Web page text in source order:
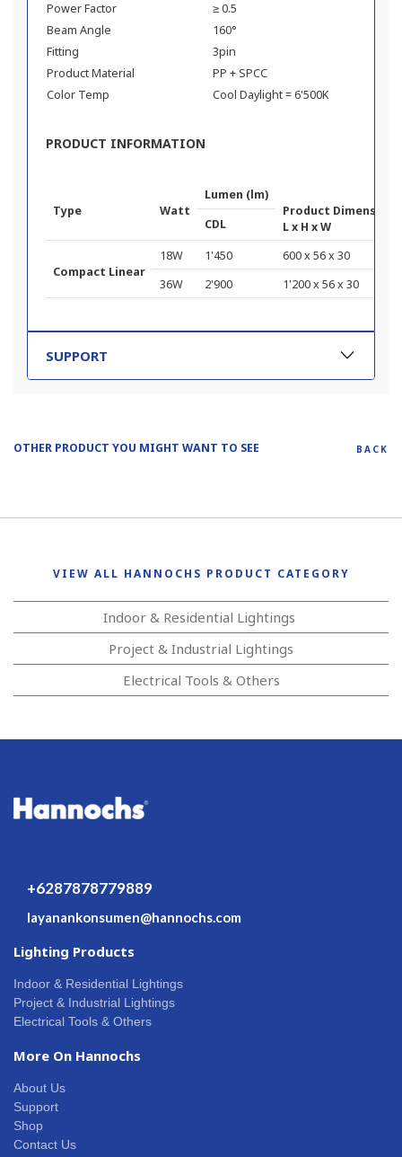
Power Factor
≥ 0.5
Beam Angle
160°
Fitting
3pin
Product Material
PP + SPCC
Color Temp
Cool Daylight = 6'500K
PRODUCT INFORMATION
Type Watt
Lumen (lm)
Product Dimension
L x H x W
CDL
Compact Linear
18W 1'450
600 x 56 x 30
36W
2'900 1'200 x 56 x 30
SUPPORT
OTHER PRODUCT YOU MIGHT WANT TO SEE BACK
VIEW ALL HANNOCHS PRODUCT CATEGORY
Indoor & Residential Lightings
Project & Industrial Lightings
Electrical Tools & Others
+6287878779889
layanankonsumen@hannochs.com
Lighting Products
Indoor & Residential Lightings
Project & Industrial Lightings
Electrical Tools & Others
More On Hannochs
About Us
Support
Shop
Contact Us